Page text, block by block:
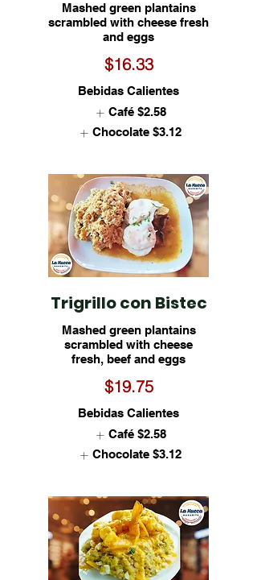
Mashed green plantains
scrambled with cheese fresh
and eggs
$16.33
Bebidas Calientes
Café $2.58
Chocolate $3.12
Trigrillo con Bistec
Mashed green plantains
scrambled with cheese
fresh, beef and eggs
$19.75
Bebidas Calientes
Café $2.58
Chocolate $3.12